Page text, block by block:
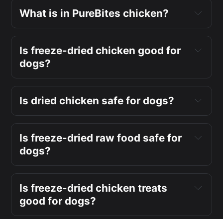
What is in PureBites chicken?
Is freeze-dried chicken good for
dogs?
Is dried chicken safe for dogs?
Is freeze-dried raw food safe for
dogs?
Is freeze-dried chicken treats
good for dogs?